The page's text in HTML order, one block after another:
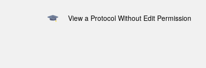
View a Protocol Without Edit Permission